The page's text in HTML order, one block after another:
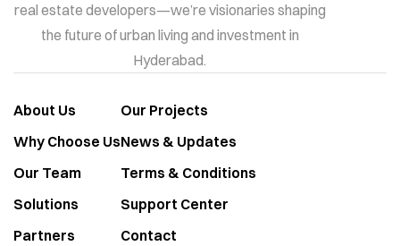
real estate developers—we’re visionaries shaping
the future of urban living and investment in
Hyderabad.
About Us
Why Choose Us
Our Team
Solutions
Partners
Our Projects
News & Updates
Terms & Conditions
Support Center
Contact